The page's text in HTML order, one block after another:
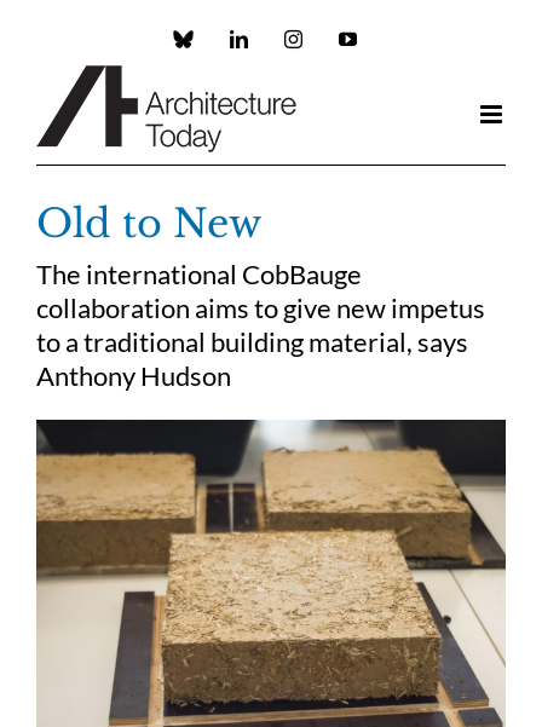
Custom LinkedInInstagramYouTube
Old to New
The international CobBauge
collaboration aims to give new impetus
to a traditional building material, says
Anthony Hudson